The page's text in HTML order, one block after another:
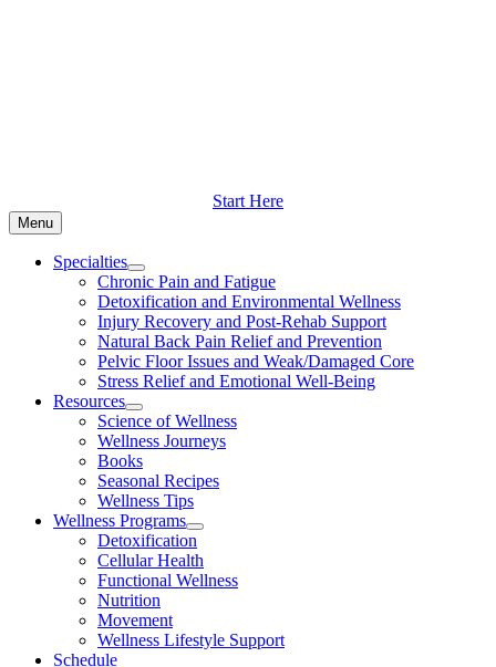
Start Here
Menu
Specialties
Chronic Pain and Fatigue
Detoxification and Environmental Wellness
Injury Recovery and Post-Rehab Support
Natural Back Pain Relief and Prevention
Pelvic Floor Issues and Weak/Damaged Core
Stress Relief and Emotional Well-Being
Resources
Science of Wellness
Wellness Journeys
Books
Seasonal Recipes
Wellness Tips
Wellness Programs
Detoxification
Cellular Health
Functional Wellness
Nutrition
Movement
Wellness Lifestyle Support
Schedule